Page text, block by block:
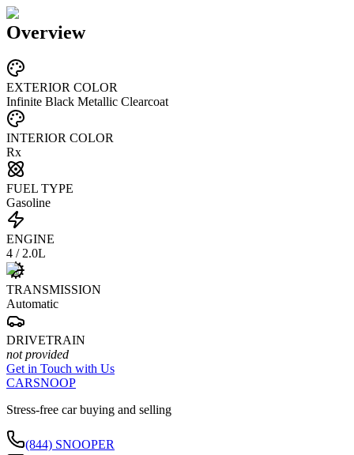
Overview
EXTERIOR COLOR
Infinite Black Metallic Clearcoat
INTERIOR COLOR
Rx
FUEL TYPE
Gasoline
ENGINE
4 / 2.0L
TRANSMISSION
Automatic
DRIVETRAIN
not provided
Get in Touch with Us
CARSNOOP
Stress-free car buying and selling
(844) SNOOPER